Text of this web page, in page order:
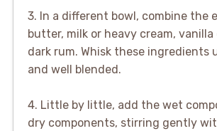
3. In a different bowl, combine the
butter, milk or heavy cream,
dark rum. Whisk these ingredients
and well blended.
4. Little by little, add the wet
dry components, stirring gently